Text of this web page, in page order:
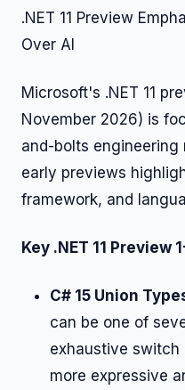
.NET 11 Preview
Over AI
Microsoft's .NET 11
November 2026) is
and-bolts engineering
early previews
framework, and
Key .NET 11 Preview
C# 15 Union
can be one of
exhaustive
more expressive